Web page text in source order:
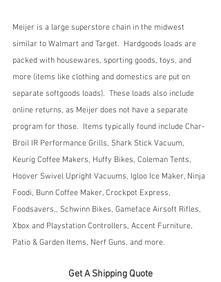
Meijer is a large superstore chain in the midwest
similar to Walmart and Target.  Hardgoods loads are
packed with housewares, sporting goods, toys, and
more (items like clothing and domestics are put on
separate softgoods loads).  These loads also include
online returns, as Meijer does not have a separate
program for those.  Items typically found include Char-
Broil IR Performance Grills, Shark Stick Vacuum,
Keurig Coffee Makers, Huffy Bikes, Coleman Tents,
Hoover Swivel Upright Vacuums, Igloo Ice Maker, Ninja
Foodi, Bunn Coffee Maker, Crockpot Express,
Foodsavers,, Schwinn Bikes, Gameface Airsoft Rifles,
Xbox and Playstation Controllers, Accent Furniture,
Patio & Garden Items, Nerf Guns, and more.
Get A Shipping Quote